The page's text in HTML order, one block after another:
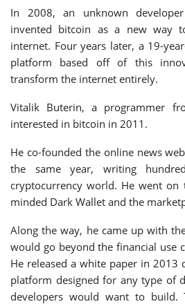
WhatsApp
Telegram
VK Print
In 2008, an unknown
invented bitcoin as a new way
internet. Four years later, a 19-
platform based off of this
transform the internet entirely.
Vitalik Buterin, a programmer
interested in bitcoin in 2011.
He co-founded the online news
the same year, writing
cryptocurrency world. He went
minded Dark Wallet and the
Along the way, he came up with
would go beyond the financial use
He released a white paper in 2013
platform designed for any type of
developers would want to build.